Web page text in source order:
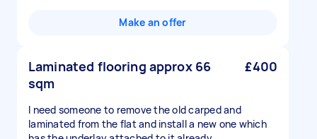
Make an offer
Laminated flooring approx 66
sqm
£400
I need someone to remove the old carped and
laminated from the flat and install a new one which